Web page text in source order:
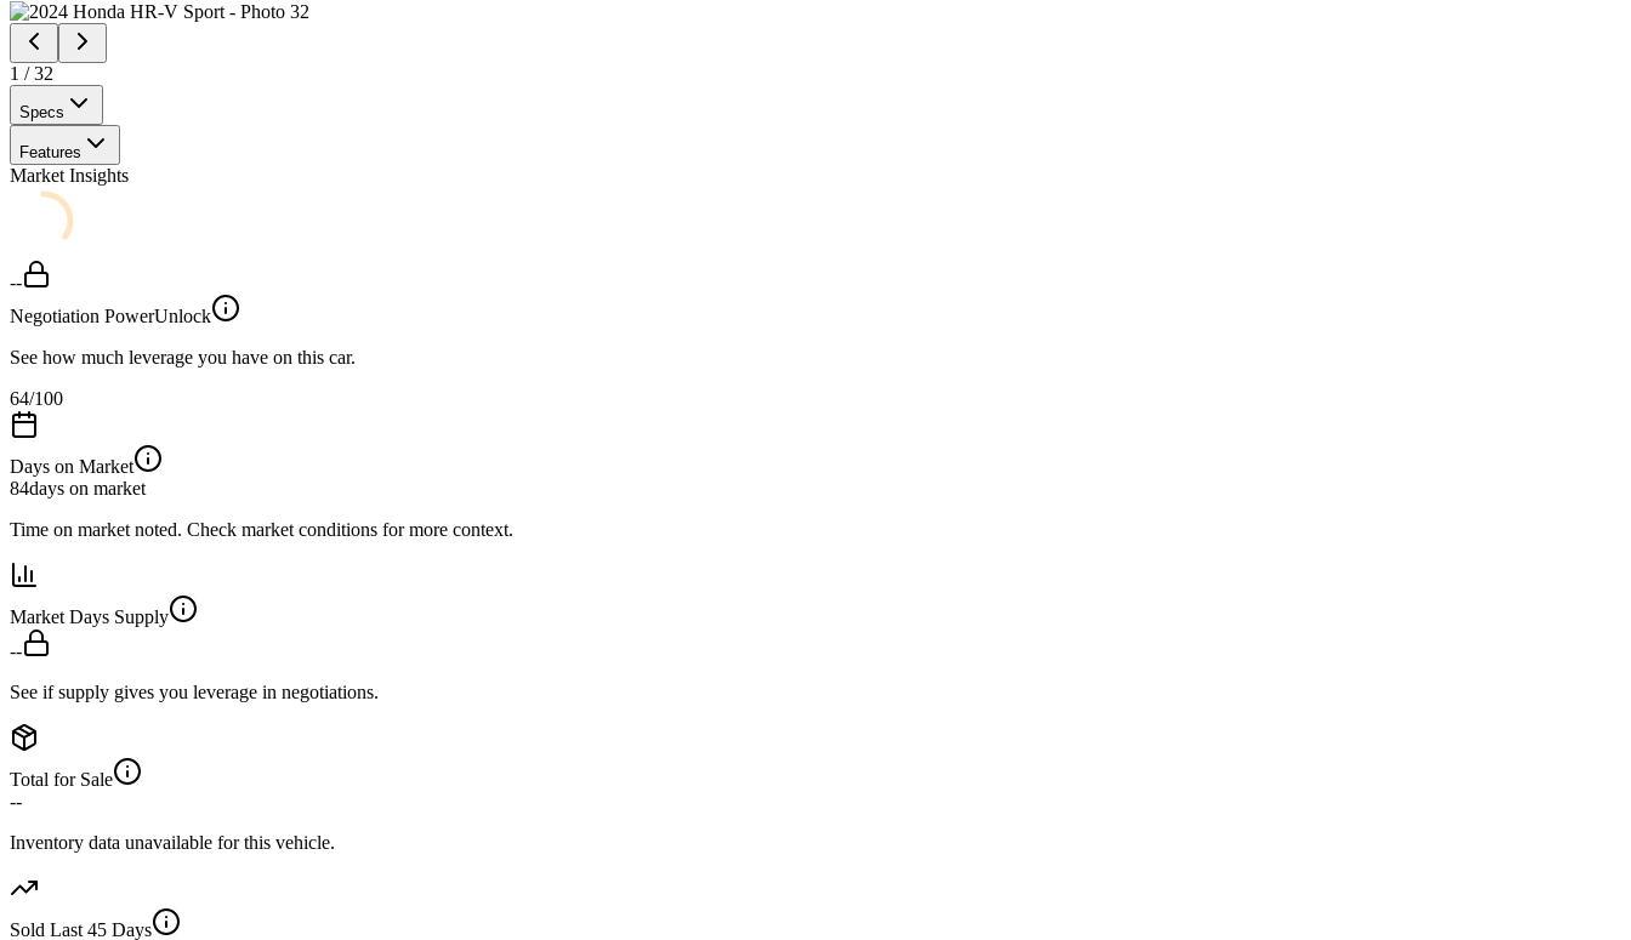
1 /32
Specs
Features
Market Insights
--
Negotiation PowerUnlock
See how much leverage you have on this car.
64/100
Days on Market
84days on market
Time on market noted. Check market conditions for more context.
Market Days Supply
--
See if supply gives you leverage in negotiations.
Total for Sale
--
Inventory data unavailable for this vehicle.
Sold Last 45 Days